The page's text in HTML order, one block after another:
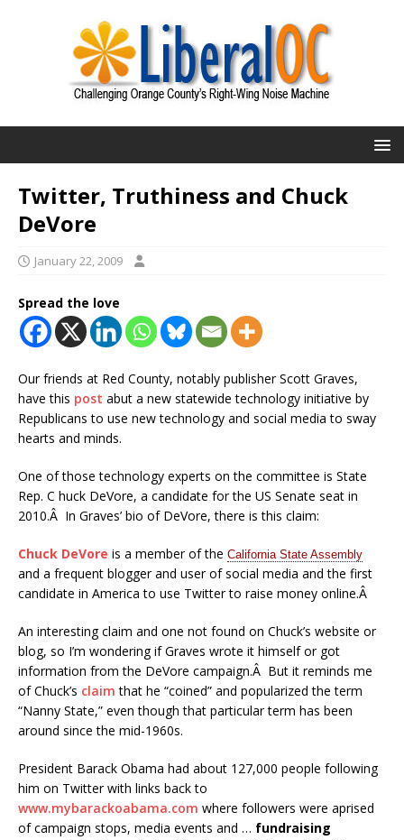
Twitter, Truthiness and Chuck
DeVore
January 22, 2009
Spread the love
Our friends at Red County, notably publisher Scott Graves,
have this post abut a new statewide technology initiative by
Republicans to use new technology and social media to sway
hearts and minds.
One of those technology experts on the committee is State
Rep. C huck DeVore, a candidate for the US Senate seat in
2010.Â In Graves’ bio of DeVore, there is this claim:
Chuck DeVore is a member of the California State Assembly
and a frequent blogger and user of social media and the first
candidate in America to use Twitter to raise money online.Â
An interesting claim and one not found on Chuck’s website or
blog, so I’m wondering if Graves wrote it himself or got
information from the DeVore campaign.Â But it reminds me
of Chuck’s claim that he “coined” and popularized the term
“Nanny State,” even though that particular term has been
around since the mid-1960s.
President Barack Obama had about 127,000 people following
him on Twitter with links back to
www.mybarackoabama.com where followers were aprised
of campaign stops, media events and … fundraising